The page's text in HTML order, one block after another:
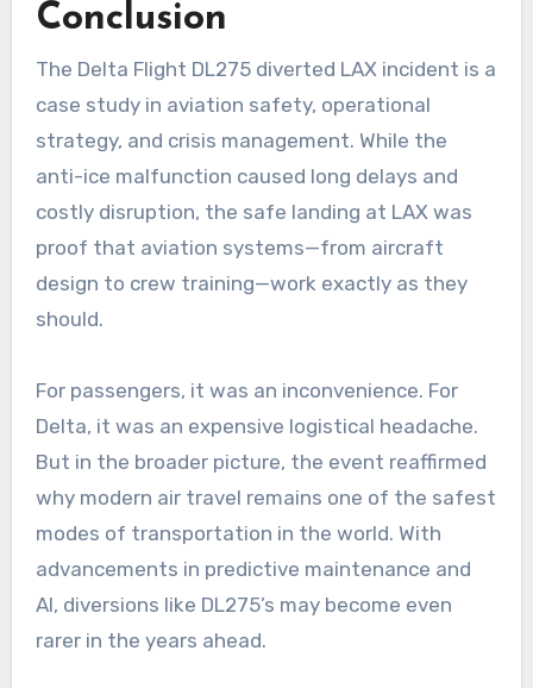
Conclusion
The Delta Flight DL275 diverted LAX incident is a
case study in aviation safety, operational
strategy, and crisis management. While the
anti-ice malfunction caused long delays and
costly disruption, the safe landing at LAX was
proof that aviation systems—from aircraft
design to crew training—work exactly as they
should.
For passengers, it was an inconvenience. For
Delta, it was an expensive logistical headache.
But in the broader picture, the event reaffirmed
why modern air travel remains one of the safest
modes of transportation in the world. With
advancements in predictive maintenance and
AI, diversions like DL275’s may become even
rarer in the years ahead.